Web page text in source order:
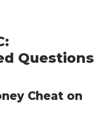
Questions
Cheat on